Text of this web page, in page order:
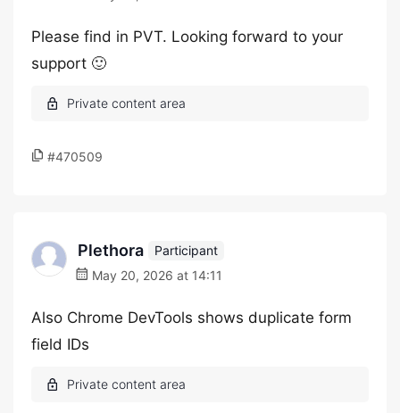
Please find in PVT. Looking forward to your
support 🙂
#470509
Plethora
Participant
May 20, 2026 at 14:11
Also Chrome DevTools shows duplicate form
field IDs